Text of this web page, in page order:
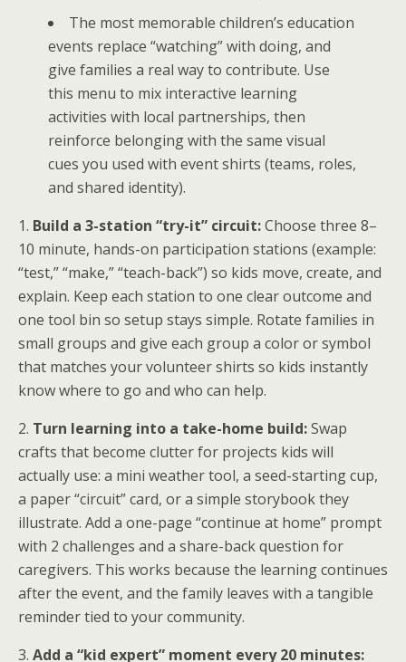
The most memorable children’s education
events replace “watching” with doing, and
give families a real way to contribute. Use
this menu to mix interactive learning
activities with local partnerships, then
reinforce belonging with the same visual
cues you used with event shirts (teams, roles,
and shared identity).
1. Build a 3-station “try-it” circuit:Choose three 8–
10 minute, hands-on participation stations (example:
“test,” “make,” “teach-back”) so kids move, create, and
explain. Keep each station to one clear outcome and
one tool bin so setup stays simple. Rotate families in
small groups and give each group a color or symbol
that matches your volunteer shirts so kids instantly
know where to go and who can help.
2. Turn learning into a take-home build:Swap
crafts that become clutter for projects kids will
actually use: a mini weather tool, a seed-starting cup,
a paper “circuit” card, or a simple storybook they
illustrate. Add a one-page “continue at home” prompt
with 2 challenges and a share-back question for
caregivers. This works because the learning continues
after the event, and the family leaves with a tangible
reminder tied to your community.
3. Add a “kid expert” moment every 20 minutes: